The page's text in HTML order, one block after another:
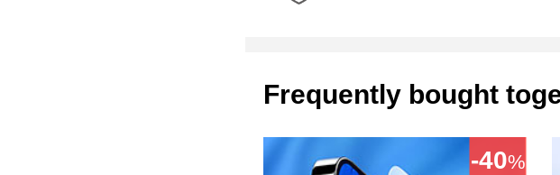
Frequently bought
-40%